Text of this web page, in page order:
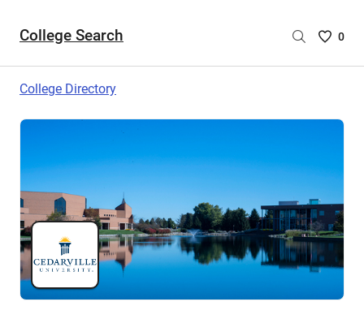
College Search
Saved
0
College Directory